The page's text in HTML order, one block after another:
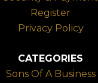
Register
Privacy Policy
CATEGORIES
Sons Of A Business